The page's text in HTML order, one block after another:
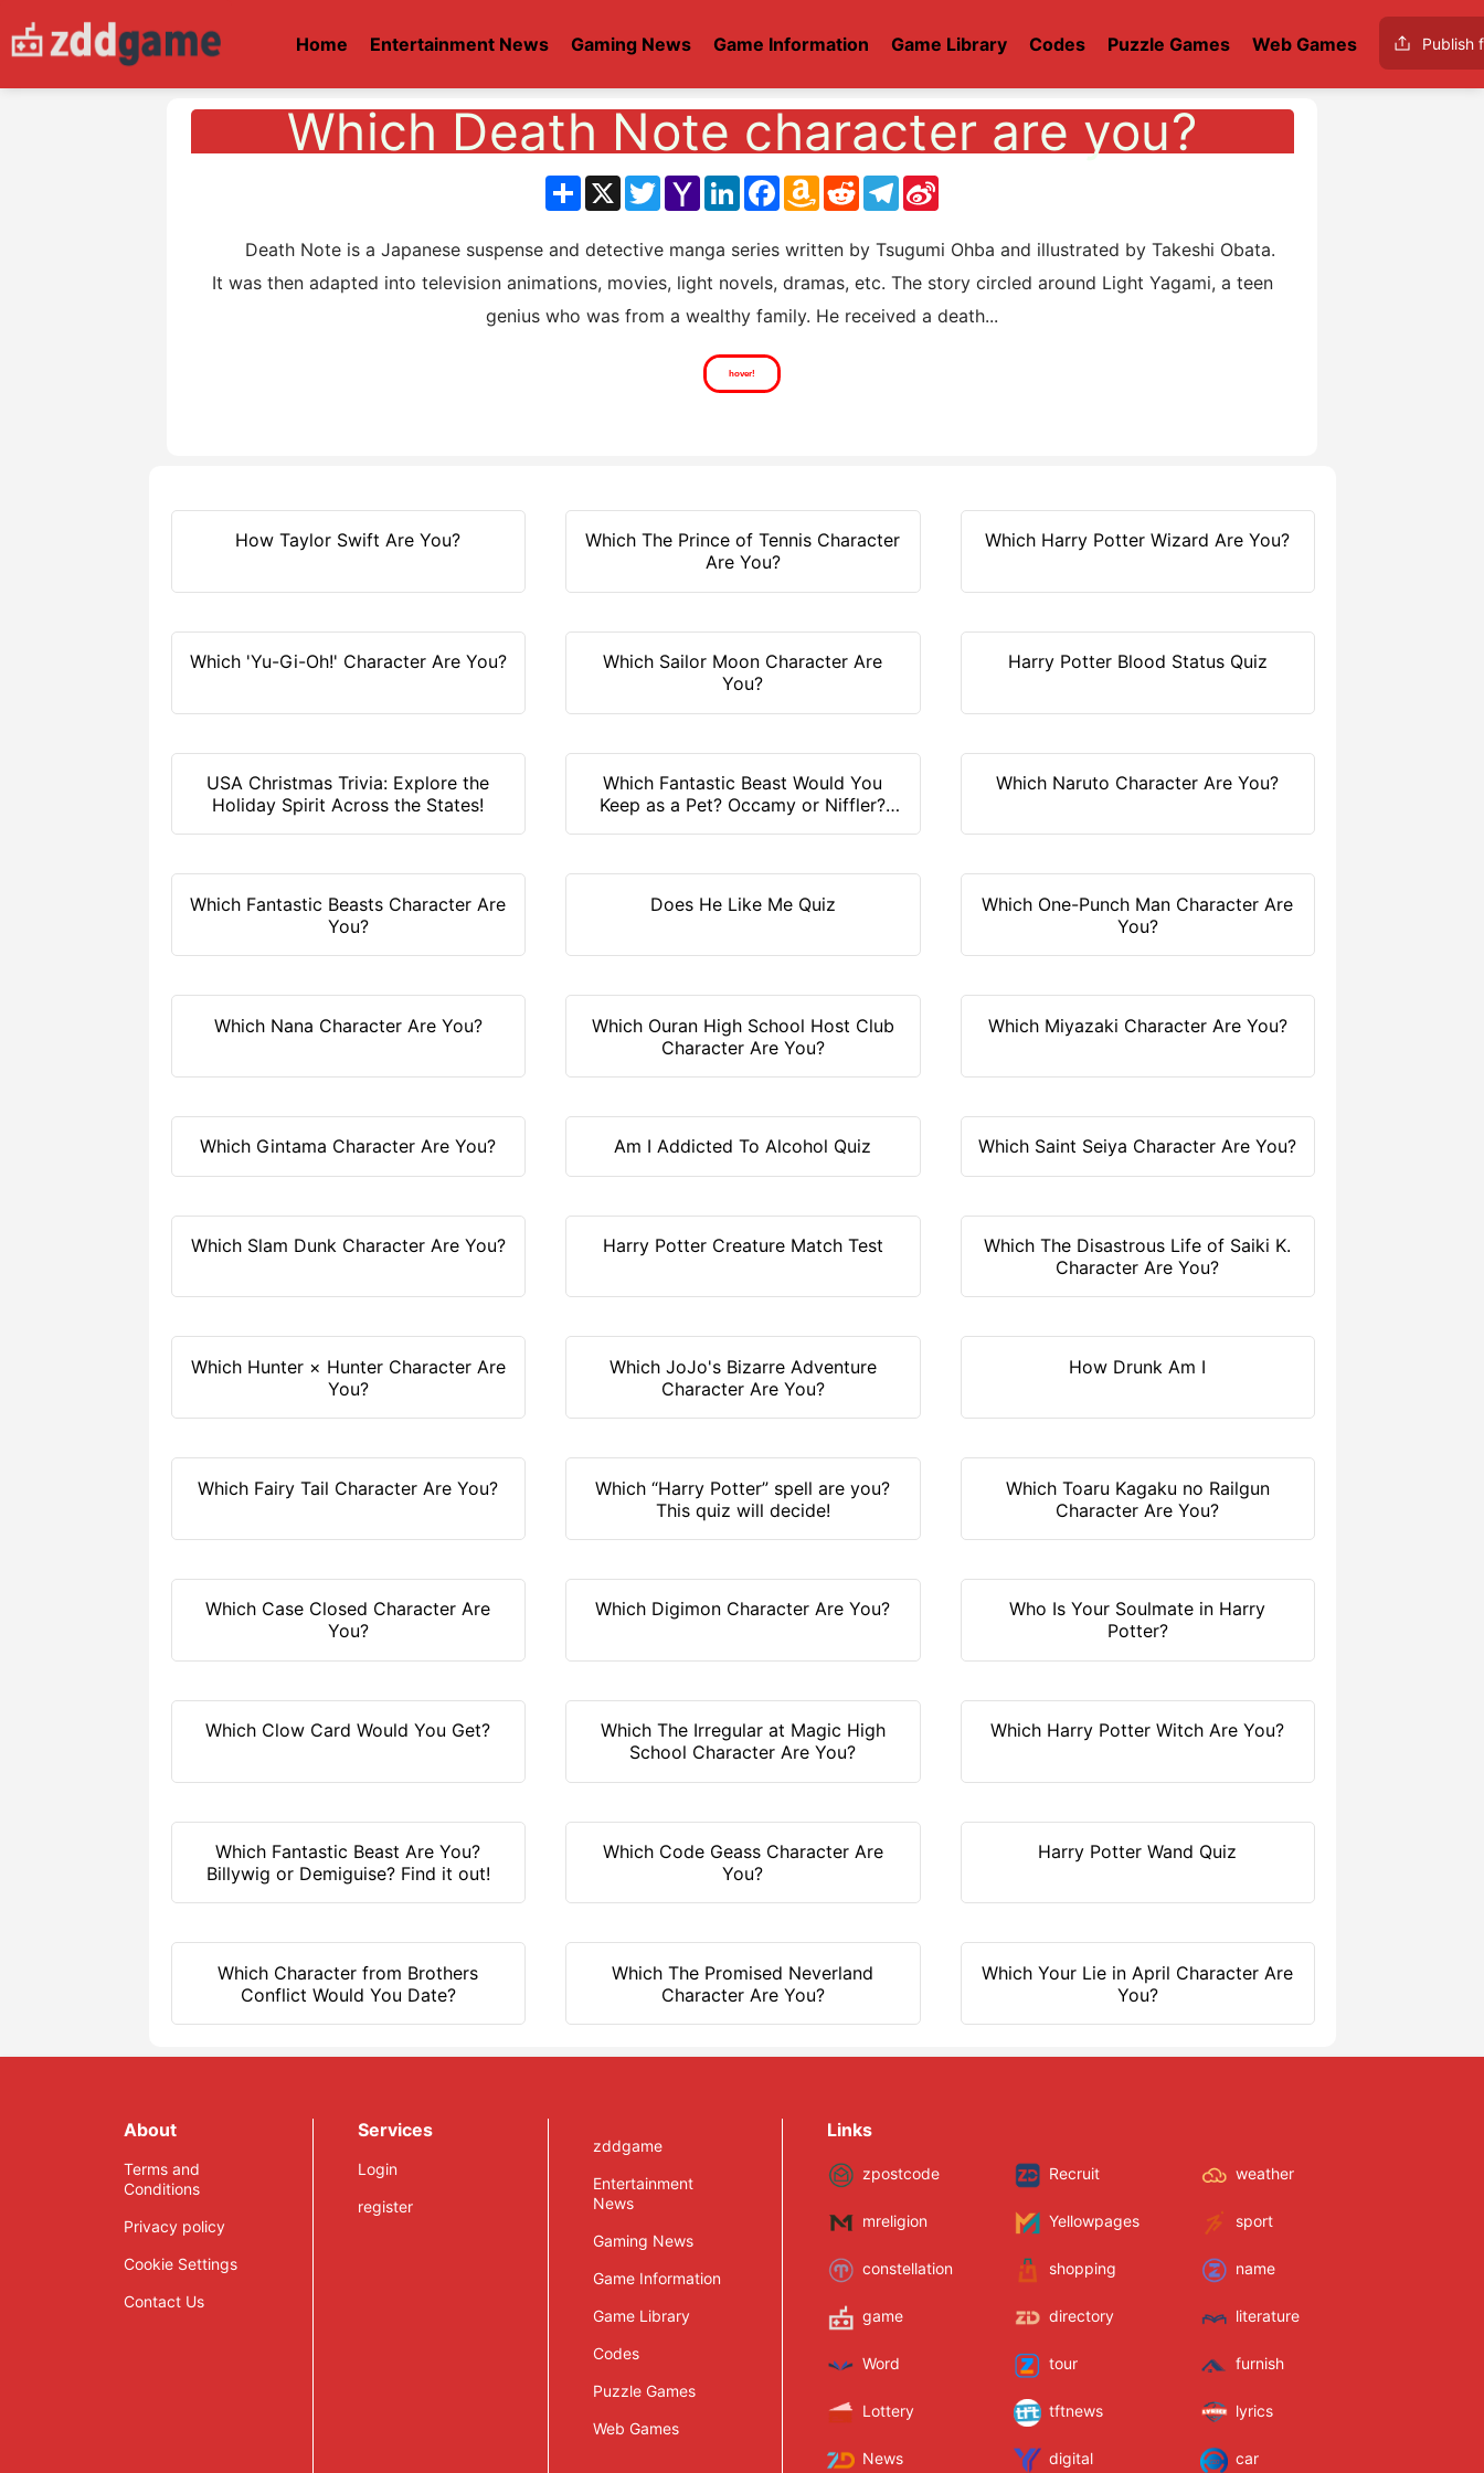
Home Entertainment News Gaming News Game Information Game Library Codes Puzzle Games Web Games Publish
Which Death Note character are you?
分
享
X TwitterYahoo
Mail
LinkedInFacebook
Amazon
Wish
RedditTelegram
Sina
Weibo
Death Note is a Japanese suspense and detective manga series written by Tsugumi Ohba and illustrated by Takeshi Obata.
It was then adapted into television animations, movies, light novels, dramas, etc. The story circled around Light Yagami, a teen
genius who was from a wealthy family. He received a death...
hover!
How Taylor Swift Are You?
Which The Prince of Tennis Character
Are You?
Which Harry Potter Wizard Are You?
Which 'Yu-Gi-Oh!' Character Are You?
Which Sailor Moon Character Are
You?
Harry Potter Blood Status Quiz
USA Christmas Trivia: Explore the
Holiday Spirit Across the States!
Which Fantastic Beast Would You
Keep as a Pet? Occamy or Niffler?
Which Naruto Character Are You?
Which Fantastic Beasts Character Are
You?
Does He Like Me Quiz
Which One-Punch Man Character Are
You?
Which Nana Character Are You?
Which Ouran High School Host Club
Character Are You?
Which Miyazaki Character Are You?
Which Gintama Character Are You? Am I Addicted To Alcohol Quiz Which Saint Seiya Character Are You?
Which Slam Dunk Character Are You? Harry Potter Creature Match Test
Which The Disastrous Life of Saiki K.
Character Are You?
Which Hunter × Hunter Character Are
You?
Which JoJo's Bizarre Adventure
Character Are You?
How Drunk Am I
Which Fairy Tail Character Are You?
Which “Harry Potter” spell are you?
This quiz will decide!
Which Toaru Kagaku no Railgun
Character Are You?
Which Case Closed Character Are
You?
Which Digimon Character Are You?
Who Is Your Soulmate in Harry
Potter?
Which Clow Card Would You Get?
Which The Irregular at Magic High
School Character Are You?
Which Harry Potter Witch Are You?
Which Fantastic Beast Are You?
Billywig or Demiguise? Find it out!
Which Code Geass Character Are
You?
Harry Potter Wand Quiz
Which Character from Brothers
Conflict Would You Date?
Which The Promised Neverland
Character Are You?
Which Your Lie in April Character Are
You?
About
Terms and
Conditions
Privacy policy
Cookie Settings
Contact Us
Services
Login
register
zddgame
Entertainment
News
Gaming News
Game Information
Game Library
Codes
Puzzle Games
Web Games
Links
zpostcode Recruit weather
mreligion Yellowpages sport
constellation shopping name
game directory literature
Word tour furnish
Lottery tftnews lyrics
News digital car